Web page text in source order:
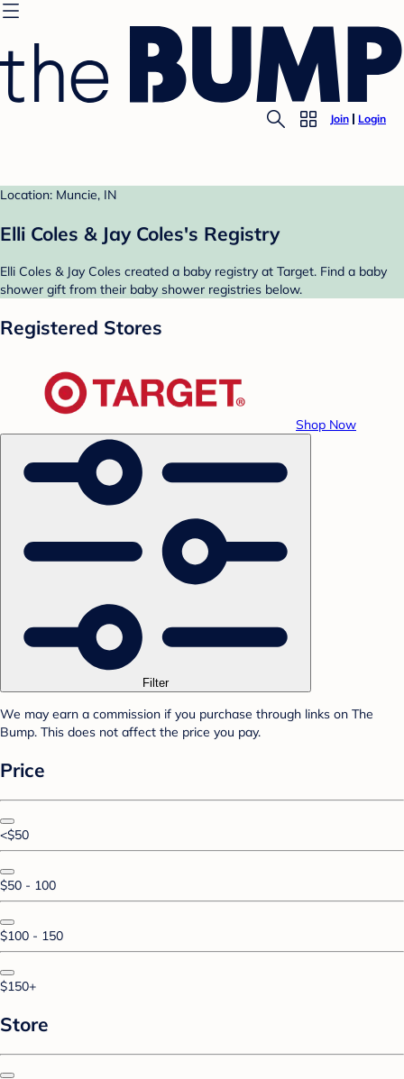
Join Login
Location: Muncie, IN
Elli Coles & Jay Coles's Registry
Elli Coles & Jay Coles created a baby registry at Target. Find a baby
shower gift from their baby shower registries below.
Registered Stores
Shop Now
Filter
We may earn a commission if you purchase through links on The
Bump. This does not affect the price you pay.
Price
<$50
$50 - 100
$100 - 150
$150+
Store